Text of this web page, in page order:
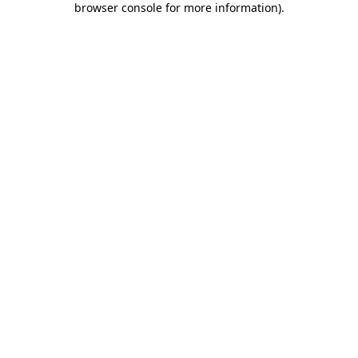
browser console for more information).